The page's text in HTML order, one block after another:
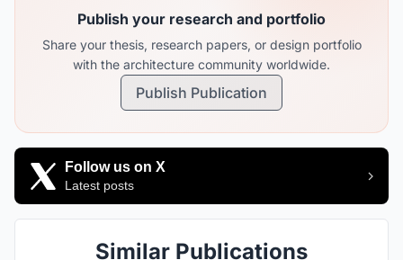
Publish your research and portfolio
Share your thesis, research papers, or design portfolio
with the architecture community worldwide.
Publish Publication
Follow us on X
Latest posts
Similar Publications